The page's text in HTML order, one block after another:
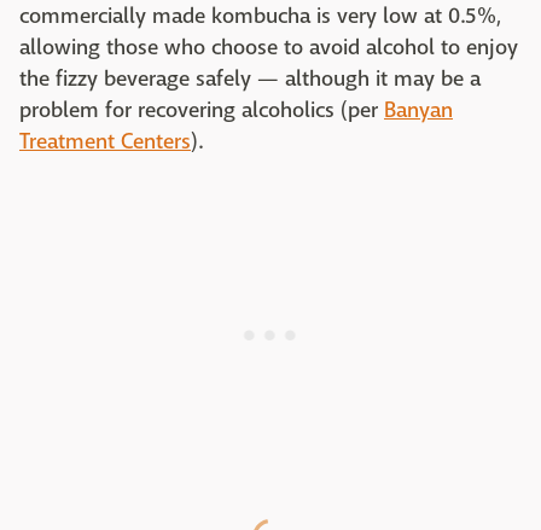
commercially made kombucha is very low at 0.5%,
allowing those who choose to avoid alcohol to enjoy
the fizzy beverage safely — although it may be a
problem for recovering alcoholics (per Banyan
Treatment Centers).